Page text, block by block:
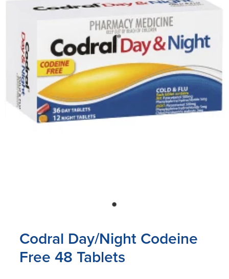
Codral Day/Night Codeine
Free 48 Tablets
Blog